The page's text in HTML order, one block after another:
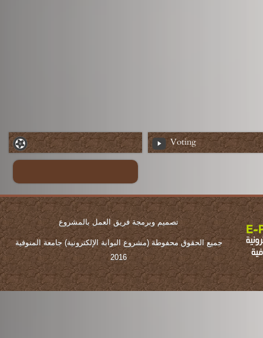
Voting
تصميم وبرمجة فريق العمل بالمشروع
جميع الحقوق محفوطة (مشروع البوابة الإلكترونية) جامعة المنوفية
2016